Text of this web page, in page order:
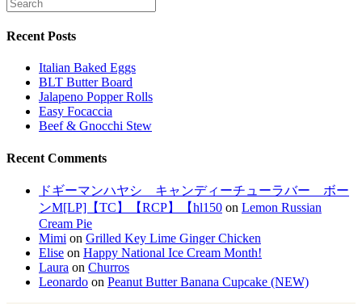
Recent Posts
Italian Baked Eggs
BLT Butter Board
Jalapeno Popper Rolls
Easy Focaccia
Beef & Gnocchi Stew
Recent Comments
ドギーマンハヤシ キャンディーチューラバー ボー
ンM[LP]【TC】【RCP】【hl150 on Lemon Russian
Cream Pie
Mimi on Grilled Key Lime Ginger Chicken
Elise on Happy National Ice Cream Month!
Laura on Churros
Leonardo on Peanut Butter Banana Cupcake (NEW)